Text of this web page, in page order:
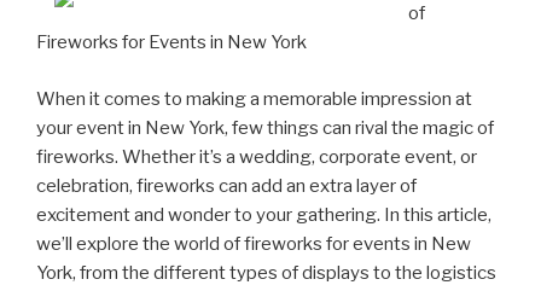
of
Fireworks for Events in New York
When it comes to making a memorable impression at
your event in New York, few things can rival the magic of
fireworks. Whether it’s a wedding, corporate event, or
celebration, fireworks can add an extra layer of
excitement and wonder to your gathering. In this article,
we’ll explore the world of fireworks for events in New
York, from the different types of displays to the logistics